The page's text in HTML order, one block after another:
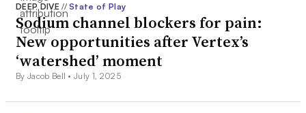
DEEP DIVE// State of Play
Sodium channel blockers for pain:
New opportunities after Vertex’s
‘watershed’ moment
By Jacob Bell •July 1, 2025